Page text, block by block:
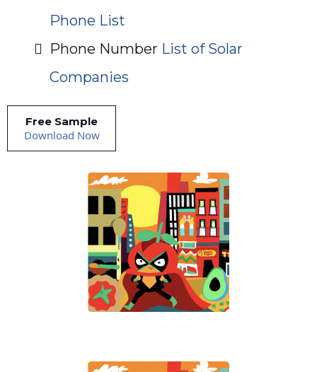
Phone List
Phone Number List of Solar
Companies
Free Sample
Download Now